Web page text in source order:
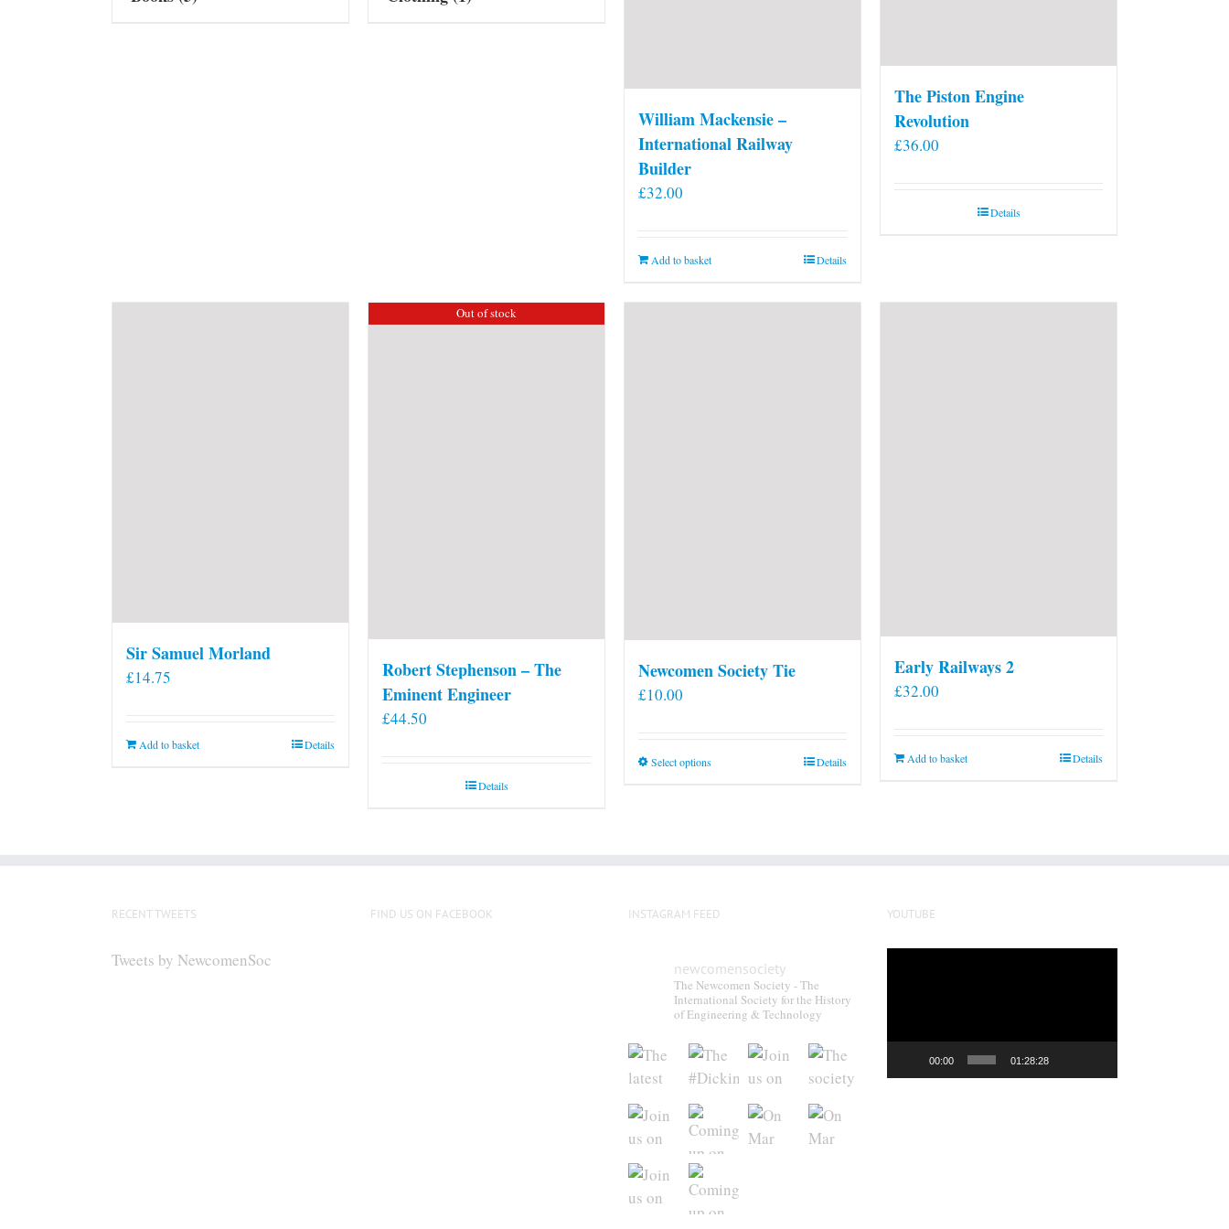
William Mackensie –
International Railway
Builder
£32.00
Add to basket Details
The Piston Engine
Revolution
£36.00
Details
Sir Samuel Morland
£14.75
Add to basket Details
Out of stock
Robert Stephenson – The
Eminent Engineer
£44.50
Details
Newcomen Society Tie
£10.00
Select optionsThis
may
chosen
on
the
product
page
Details
Early Railways 2
£32.00
Add to basket Details
RECENT TWEETS
Tweets by NewcomenSoc
FIND US ON FACEBOOK INSTAGRAM FEED
newcomensociety
The Newcomen Society - The
International Society for the History
of Engineering & Technology
YOUTUBE
00:00 01:28:28